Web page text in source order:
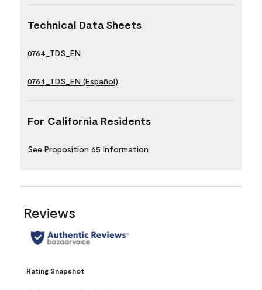
Technical Data Sheets
0764_TDS_EN
0764_TDS_EN (Español)
For California Residents
See Proposition 65 Information
Reviews
Rating Snapshot